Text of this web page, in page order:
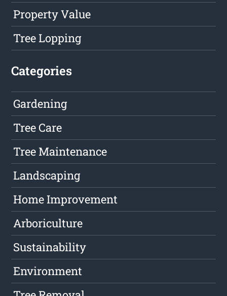
Property Value
Tree Lopping
Categories
Gardening
Tree Care
Tree Maintenance
Landscaping
Home Improvement
Arboriculture
Sustainability
Environment